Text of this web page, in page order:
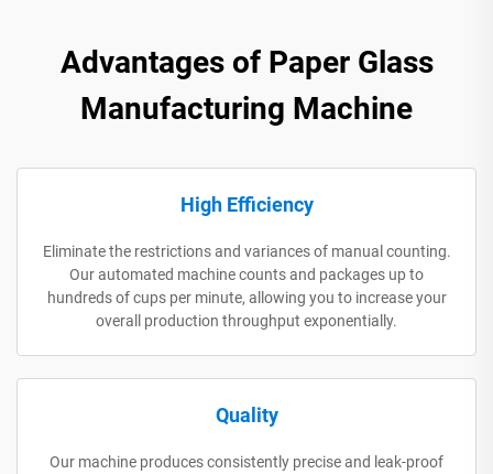
Advantages of Paper Glass
Manufacturing Machine
High Efficiency
Eliminate the restrictions and variances of manual counting.
Our automated machine counts and packages up to
hundreds of cups per minute, allowing you to increase your
overall production throughput exponentially.
Quality
Our machine produces consistently precise and leak-proof